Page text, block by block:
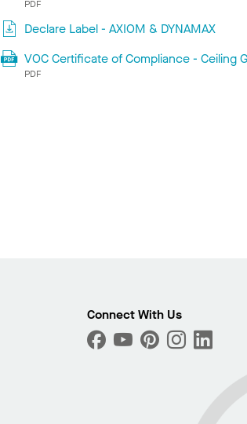
PDF
Declare Label - AXIOM & DYNAMAX
VOC Certificate of Compliance - Ceiling
PDF
Connect With Us